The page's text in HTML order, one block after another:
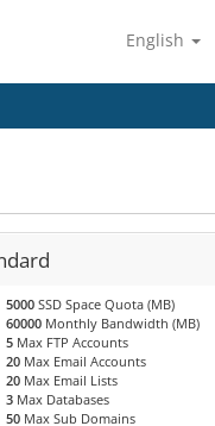
English
5000 SSD Space Quota (MB)
60000 Monthly Bandwidth (MB)
5 Max FTP Accounts
20 Max Email Accounts
20 Max Email Lists
3 Max Databases
50 Max Sub Domains